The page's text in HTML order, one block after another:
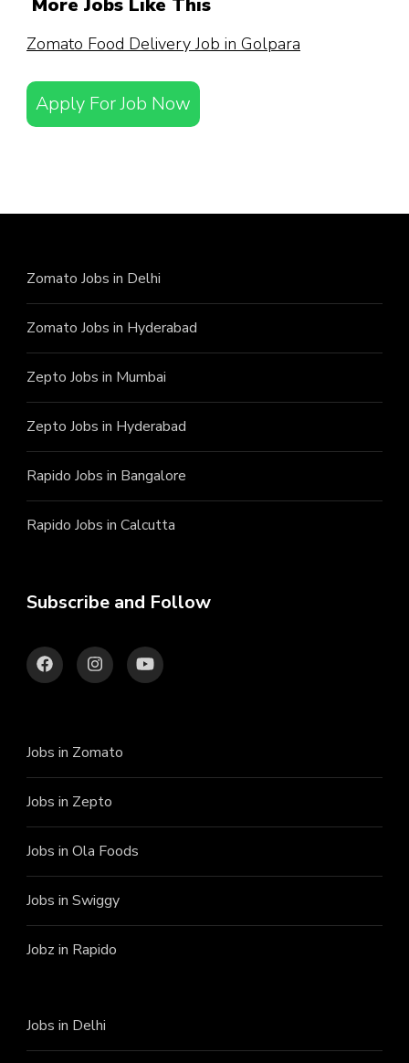
Zomato Food Delivery Job in Golpara
Apply For Job Now
Zomato Jobs in Delhi
Zomato Jobs in Hyderabad
Zepto Jobs in Mumbai
Zepto Jobs in Hyderabad
Rapido Jobs in Bangalore
Rapido Jobs in Calcutta
Subscribe and Follow
Jobs in Zomato
Jobs in Zepto
Jobs in Ola Foods
Jobs in Swiggy
Jobz in Rapido
Jobs in Delhi